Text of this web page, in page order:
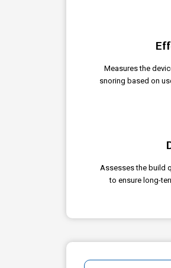
Measures the
snoring based on
Assesses the build
to ensure long-